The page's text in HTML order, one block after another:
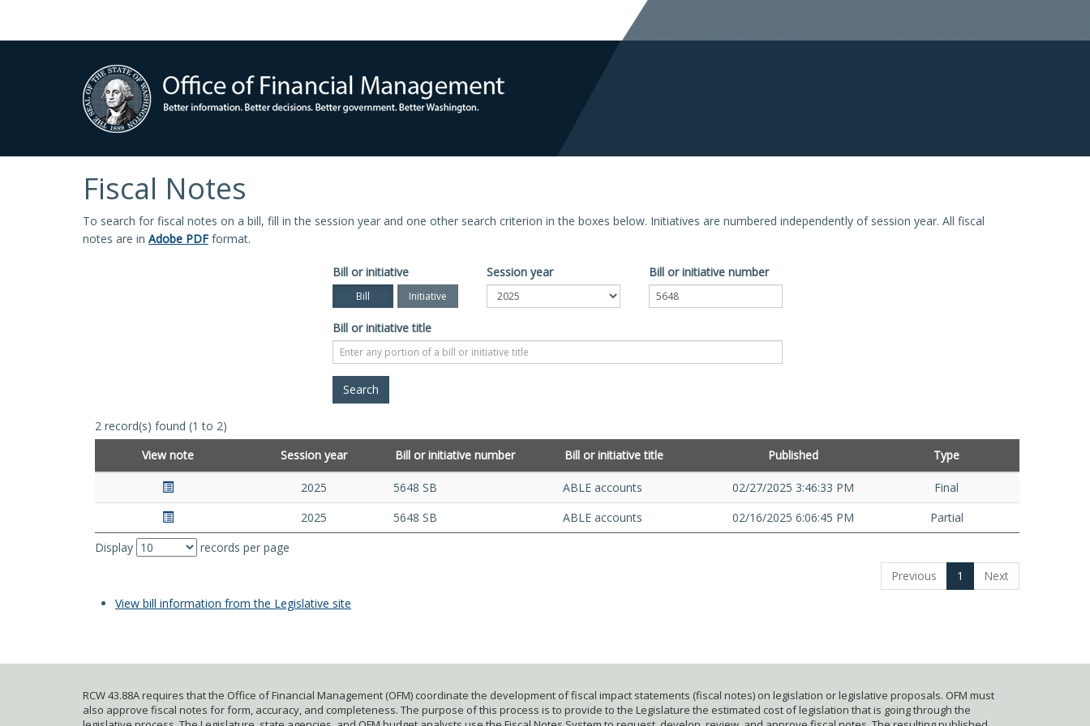
Fiscal Notes
To search for fiscal notes on a bill, fill in the session year and one other search criterion in the boxes below. Initiatives are numbered independently of session year. All fiscal
notes are in Adobe PDF format.
Bill or initiative
Bill Initiative
Session year Bill or initiative number
Bill or initiative title
2 record(s) found (1 to 2)
View note
Session year Bill or initiative number Bill or initiative title Published Type
2025 5648 SB ABLE accounts 02/27/2025 3:46:33 PM
Final
2025
5648 SB ABLE accounts 02/16/2025 6:06:45 PM
Partial
Display
records per page
Previous
1
Next
View bill information from the Legislative site
RCW 43.88A requires that the Office of Financial Management (OFM) coordinate the development of fiscal impact statements (fiscal notes) on legislation or legislative proposals. OFM must
also approve fiscal notes for form, accuracy, and completeness. The purpose of this process is to provide to the Legislature the estimated cost of legislation that is going through the